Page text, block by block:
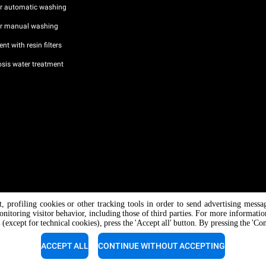
automatic washing
manual washing
with resin filters
water treatment
profiling cookies or other tracking tools in order to send advertising
visitor behavior, including those of third parties. For more
for technical cookies), press the 'Accept all' button. By pressing the
ACCEPT ALL CONTINUE WITHOUT ACCEPTING